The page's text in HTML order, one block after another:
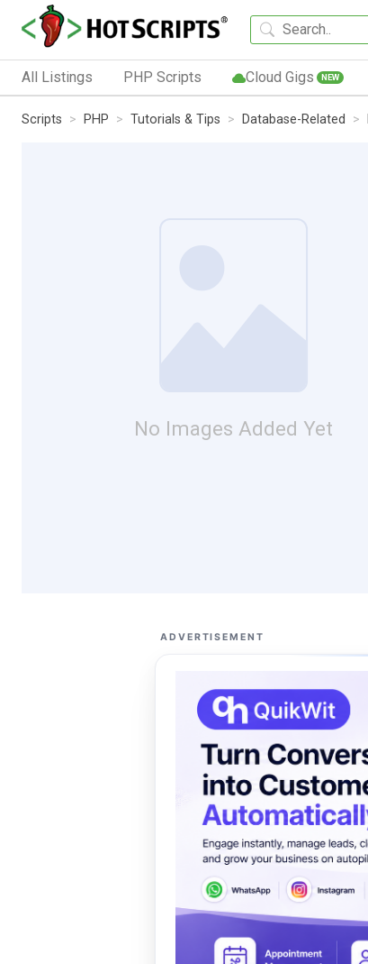
All Listings PHP Scripts Cloud Gigs NEW
Scripts PHP Tutorials & Tips Database-Related
No Images Added Yet
ADVERTISEMENT